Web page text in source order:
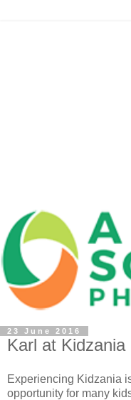
23 June 2016
Karl at Kidzania
Experiencing Kidzania
opportunity for many